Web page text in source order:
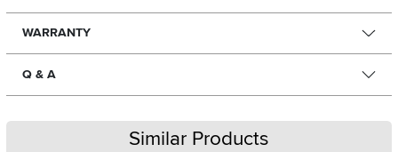
WARRANTY
Q & A
Similar Products